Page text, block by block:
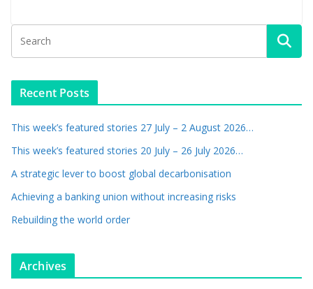
Recent Posts
This week’s featured stories 27 July – 2 August 2026…
This week’s featured stories 20 July – 26 July 2026…
A strategic lever to boost global decarbonisation
Achieving a banking union without increasing risks
Rebuilding the world order
Archives